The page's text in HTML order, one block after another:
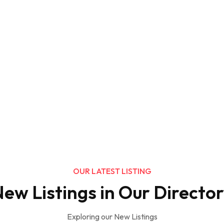
OUR LATEST LISTING
Listings in Our
Exploring our New Listings